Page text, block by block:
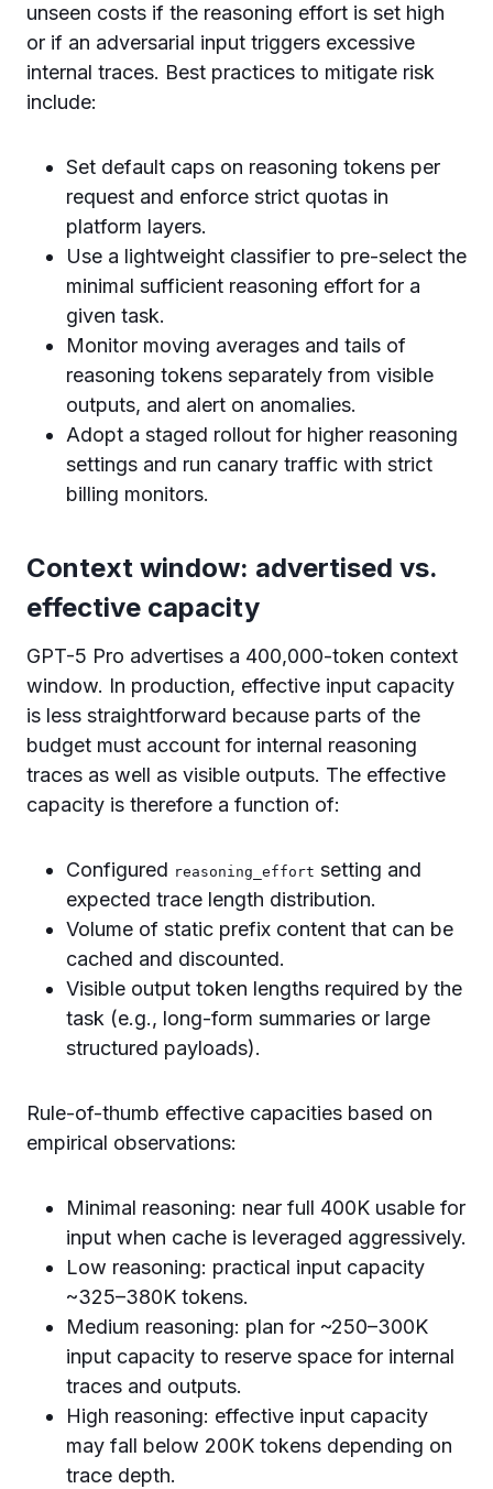
unseen costs if the reasoning effort is set high
or if an adversarial input triggers excessive
internal traces. Best practices to mitigate risk
include:
Set default caps on reasoning tokens per
request and enforce strict quotas in
platform layers.
Use a lightweight classifier to pre-select the
minimal sufficient reasoning effort for a
given task.
Monitor moving averages and tails of
reasoning tokens separately from visible
outputs, and alert on anomalies.
Adopt a staged rollout for higher reasoning
settings and run canary traffic with strict
billing monitors.
Context window: advertised vs.
effective capacity
GPT-5 Pro advertises a 400,000-token context
window. In production, effective input capacity
is less straightforward because parts of the
budget must account for internal reasoning
traces as well as visible outputs. The effective
capacity is therefore a function of:
Configured reasoning_effort setting and
expected trace length distribution.
Volume of static prefix content that can be
cached and discounted.
Visible output token lengths required by the
task (e.g., long-form summaries or large
structured payloads).
Rule-of-thumb effective capacities based on
empirical observations:
Minimal reasoning: near full 400K usable for
input when cache is leveraged aggressively.
Low reasoning: practical input capacity
~325–380K tokens.
Medium reasoning: plan for ~250–300K
input capacity to reserve space for internal
traces and outputs.
High reasoning: effective input capacity
may fall below 200K tokens depending on
trace depth.